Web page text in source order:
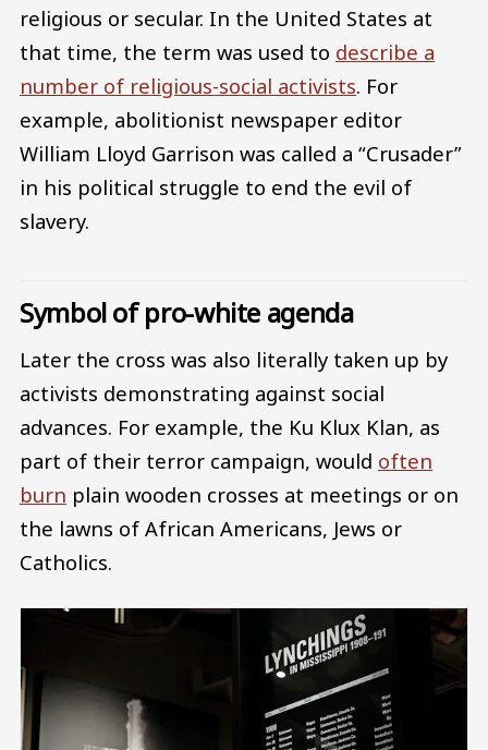
religious or secular. In the United States at
that time, the term was used to describe a
number of religious-social activists. For
example, abolitionist newspaper editor
William Lloyd Garrison was called a “Crusader”
in his political struggle to end the evil of
slavery.
Symbol of pro-white agenda
Later the cross was also literally taken up by
activists demonstrating against social
advances. For example, the Ku Klux Klan, as
part of their terror campaign, would often
burn plain wooden crosses at meetings or on
the lawns of African Americans, Jews or
Catholics.